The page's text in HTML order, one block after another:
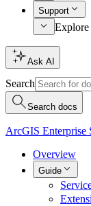
Support
Explore
Ask AI
Search
Search docs
ArcGIS Enterprise
Overview
Guide